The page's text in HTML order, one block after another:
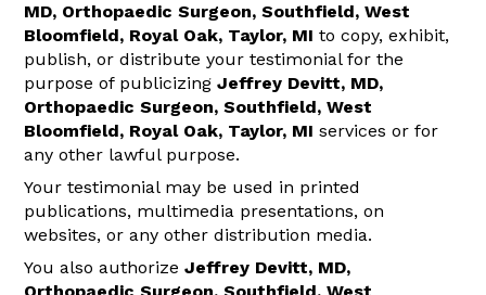
MD, Orthopaedic Surgeon, Southfield, West
Bloomfield, Royal Oak, Taylor, MI to copy, exhibit,
publish, or distribute your testimonial for the
purpose of publicizingJeffrey Devitt, MD,
Orthopaedic Surgeon, Southfield, West
Bloomfield, Royal Oak, Taylor, MI services or for
any other lawful purpose.
Your testimonial may be used in printed
publications, multimedia presentations, on
websites, or any other distribution media.
You also authorizeJeffrey Devitt, MD,